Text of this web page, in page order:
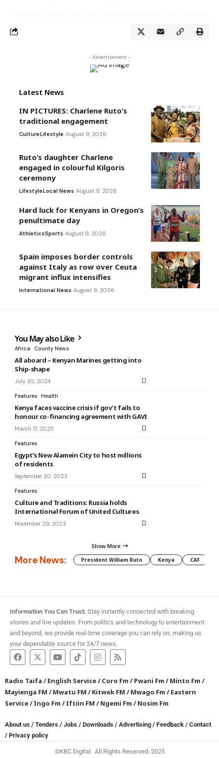
- Advertisement -
Latest News
IN PICTURES: Charlene Ruto’s
traditional engagement
CultureLifestyle August 9, 2026
Ruto’s daughter Charlene
engaged in colourful Kilgoris
ceremony
LifestyleLocal News August 9, 2026
Hard luck for Kenyans in Oregon’s
penultimate day
AthleticsSports August 9, 2026
Spain imposes border controls
against Italy as row over Ceuta
migrant influx intensifies
International News August 9, 2026
You May also Like
Africa County News
All aboard – Kenyan Marines getting into
Ship-shape
July 30, 2024
Features Health
Kenya faces vaccine crisis if gov’t fails to
honour co-financing agreement with GAVI
March 17, 2025
Features
Egypt’s New Alamein City to host millions
of residents
September 20, 2023
Features
Culture and Traditions: Russia holds
International Forum of United Cultures
November 29, 2023
Show More
More News: President William Ruto Kenya CAF
Information You Can Trust: Stay instantly connected with breaking
stories and live updates. From politics and technology to entertainment
and beyond, we provide real-time coverage you can rely on, making us
your dependable source for 24/7 news.
Radio Taifa /English Service/Coro Fm /Pwani Fm /Minto Fm /
Mayienga FM /Mwatu FM /Kitwek FM /Mwago Fm /Eastern
Service/Ingo Fm /Iftiin FM /Ngemi Fm /Nosim Fm
About us / Tenders / Jobs / Downloads / Advertising / Feedback / Contact
/ Privacy policy
©KBC Digital. All Rights Reserved. 2025